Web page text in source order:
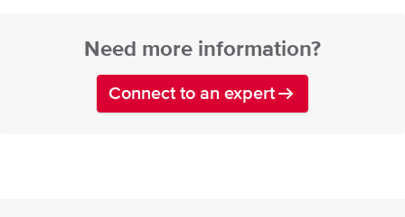
Need more information?
Connect to an expert